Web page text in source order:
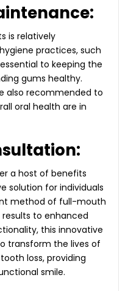
is relatively
practices, such
to keeping the
gums healthy.
also recommended to
oral health are in
a host of benefits
solution for individuals
method of full-mouth
to enhanced
this innovative
transform the lives of
loss, providing
smile.